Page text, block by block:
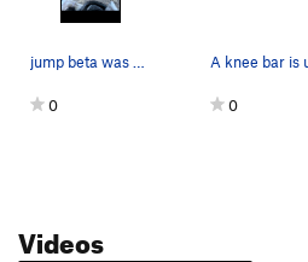
jump beta was easier imo
0 0
Videos